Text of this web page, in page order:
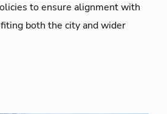
to ensure alignment with
both the city and wider